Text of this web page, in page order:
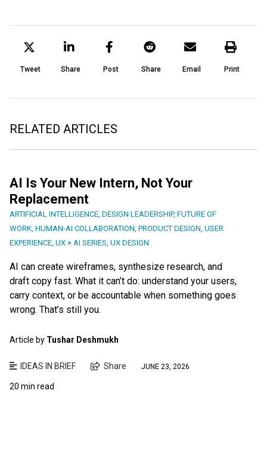
Tweet Share Post Share Email Print
RELATED ARTICLES
AI Is Your New Intern, Not Your
Replacement
ARTIFICIAL INTELLIGENCE DESIGN LEADERSHIP, FUTURE OF
WORK HUMAN-AI COLLABORATION PRODUCT DESIGN USER
EXPERIENCE UX × AI SERIES UX DESIGN
AI can create wireframes, synthesize research, and
draft copy fast. What it can’t do: understand your users,
carry context, or be accountable when something goes
wrong. That’s still you.
Article by Tushar Deshmukh
IDEAS IN BRIEF Share JUNE 23, 2026
20 min read